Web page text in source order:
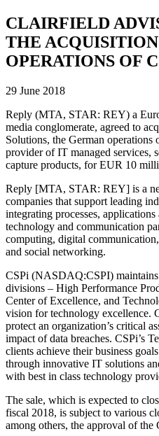
CLAIRFIELD
THE
OPERATIONS OF
29 June 2018
Reply (MTA, STAR: REY) a
media conglomerate, agreed to
Solutions, the German
provider of IT managed services,
capture products, for EUR 10
Reply [MTA, STAR: REY] is a
companies that support leading
integrating processes,
technology and communication
computing, digital
and social networking.
CSPi (NASDAQ:CSPI)
divisions – High Performance
Center of Excellence, and
vision for technology excellence.
protect an organization’s critical
impact of data breaches. CSPi’s
clients achieve their business
through innovative IT solutions
with best in class technology
The sale, which is expected to
fiscal 2018, is subject to various
among others, the approval of